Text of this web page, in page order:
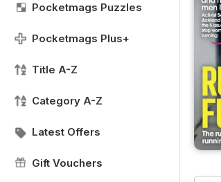
Pocketmags Puzzles
Pocketmags Plus+
Title A-Z
Category A-Z
Latest Offers
Gift Vouchers